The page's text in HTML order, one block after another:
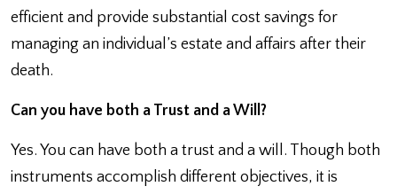
efficient and provide substantial cost savings for
managing an individual’s estate and affairs after their
death.
Can you have both a Trust and a Will?
Yes. You can have both a trust and a will. Though both
instruments accomplish different objectives, it is